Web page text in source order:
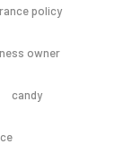
policy
owner
candy